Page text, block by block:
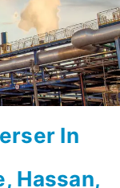
In
Hassan,